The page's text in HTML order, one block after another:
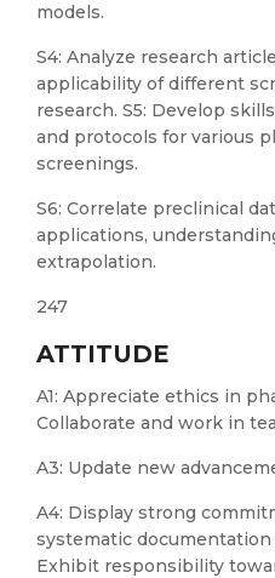
models.
S4: Analyze research
applicability of different
research. S5: Develop
and protocols for various
screenings.
S6: Correlate preclinical
applications,
extrapolation.
247
ATTITUDE
A1: Appreciate ethics in
Collaborate and work in
A3: Update new
A4: Display strong
systematic documentation
Exhibit responsibility